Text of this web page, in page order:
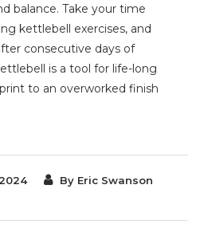
balance. Take your time
kettlebell exercises, and
consecutive days of
is a tool for life-long
to an overworked finish
By Eric Swanson